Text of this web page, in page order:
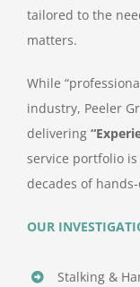
tailored to the
matters.
While
industry, Peeler
delivering
service portfolio
decades of
OUR
Stalking &